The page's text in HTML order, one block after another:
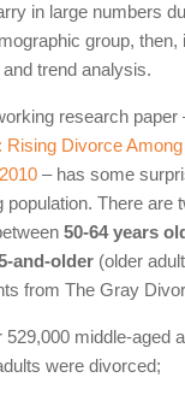
in large numbers
group,
trend analysis.
research
Rising Divorce
– has some
population. There are
50-64 years
and-older (older
fromThe Gray
529,000 middle-aged
were divorced;